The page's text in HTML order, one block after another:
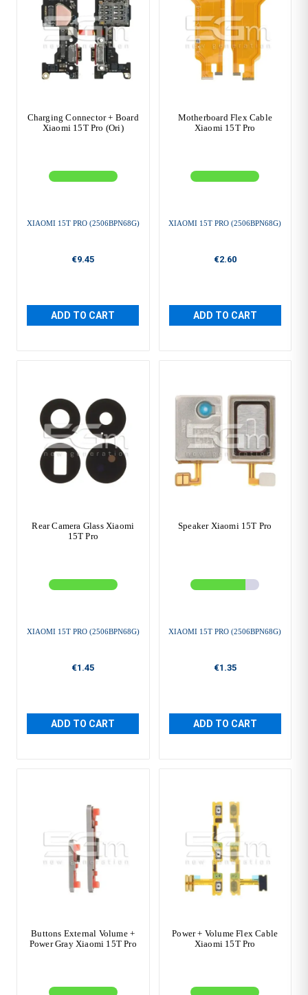
Charging Connector + Board
Xiaomi 15T Pro (Ori)
XIAOMI 15T PRO (2506BPN68G)
€9.45
ADD TO CART
Motherboard Flex Cable
Xiaomi 15T Pro
XIAOMI 15T PRO (2506BPN68G)
€2.60
ADD TO CART
Rear Camera Glass Xiaomi
15T Pro
XIAOMI 15T PRO (2506BPN68G)
€1.45
ADD TO CART
Speaker Xiaomi 15T Pro
XIAOMI 15T PRO (2506BPN68G)
€1.35
ADD TO CART
Buttons External Volume +
Power Gray Xiaomi 15T Pro
Power + Volume Flex Cable
Xiaomi 15T Pro